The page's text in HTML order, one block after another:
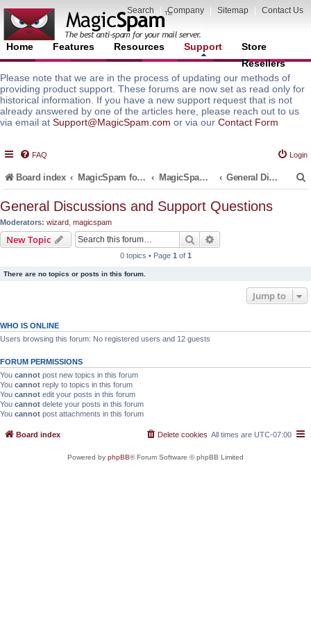
Search Company Sitemap Contact Us
Home Features Resources Support
Store
Resellers
Please note that we are in the process of updating our methods of
providing product support. These forums are now set as read only for
historical information. If you have a new support request that is not
already answered by one of the articles here, please reach out to us
via email at Support@MagicSpam.com or via our Contact Form
FAQ Login
Board index MagicSpam for Email Servers MagicSpam LITE for InterWorx General Discussions and Support Questions
General Discussions and Support Questions
Moderators: wizard magicspam
New Topic Search
0 topics • Page 1 of 1
There are no topics or posts in this forum.
Jump to
WHO IS ONLINE
Users browsing this forum: No registered users and 12 guests
FORUM PERMISSIONS
You cannot post new topics in this forum
You cannot reply to topics in this forum
You cannot edit your posts in this forum
You cannot delete your posts in this forum
You cannot post attachments in this forum
Board index All times are UTC-07:00
Delete cookies
Powered by phpBB® Forum Software © phpBB Limited